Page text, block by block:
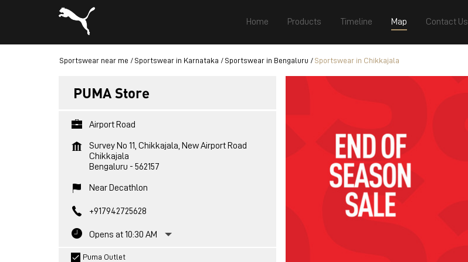
Home Products Timeline Map Contact Us
Sportswear near me Sportswear in Karnataka Sportswear in Bengaluru Sportswear in Chikkajala
PUMA Store
Airport Road
Survey No 11, Chikkajala, New Airport Road
Chikkajala
Bengaluru - 562157
Near Decathlon
+917942725628
Opens at 10:30 AM
Puma Outlet